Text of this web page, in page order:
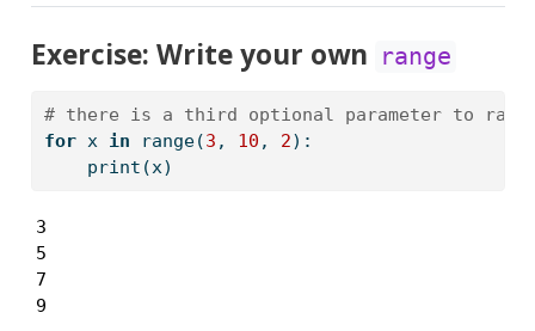
Exercise: Write your own range
# there is a third optional parameter to
for x in range(3 , 10 , 2):
print (x)
3
5
7
9